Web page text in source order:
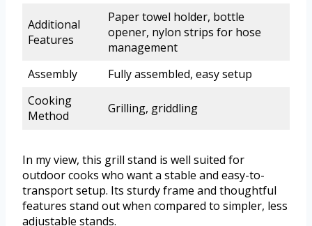
Additional
Features
Paper towel holder, bottle
opener, nylon strips for hose
management
Assembly
Fully assembled, easy setup
Cooking
Method
Grilling, griddling
In my view, this grill stand is well suited for
outdoor cooks who want a stable and easy-to-
transport setup. Its sturdy frame and thoughtful
features stand out when compared to simpler, less
adjustable stands.